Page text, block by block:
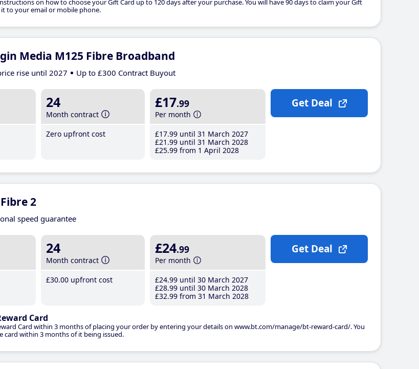
on how to choose your Gift Card up to 120 days after your purchase. You will have 90 days to claim your Gift
to your email or mobile phone.
Media M125 Fibre Broadband
rise until 2027 Up to £300 Contract Buyout
24
Month contract
Zero upfront cost
£17.99
Per month
£17.99 until 31 March 2027
£21 .99 until 31 March 2028
£25.99 from 1 April 2028
Get Deal
2
speed guarantee
24
Month contract
£30.00 upfront cost
£24.99
Per month
£24.99 until 30 March 2027
£28.99 until 30 March 2028
£32.99 from 31 March 2028
Card
Card within 3 months of placing your order by entering your details on www.bt.com/manage/bt-reward-card/. You
card within 3 months of it being issued.
Get Deal